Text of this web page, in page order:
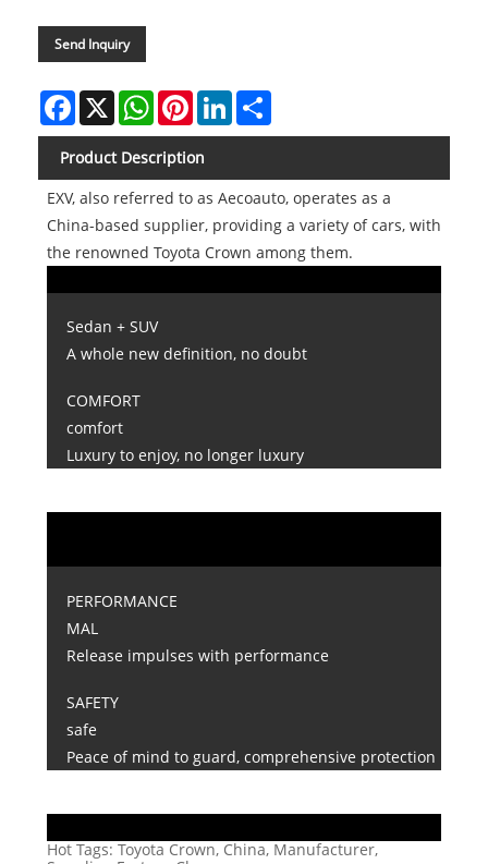
Send Inquiry
Facebook
X WhatsAppPinterestLinkedIn
Product Description
EXV, also referred to as Aecoauto, operates as a
China-based supplier, providing a variety of cars, with
the renowned Toyota Crown among them.
Sedan + SUV
A whole new definition, no doubt
COMFORT
comfort
Luxury to enjoy, no longer luxury
PERFORMANCE
MAL
Release impulses with performance
SAFETY
safe
Peace of mind to guard, comprehensive protection
Hot Tags: Toyota Crown, China, Manufacturer,